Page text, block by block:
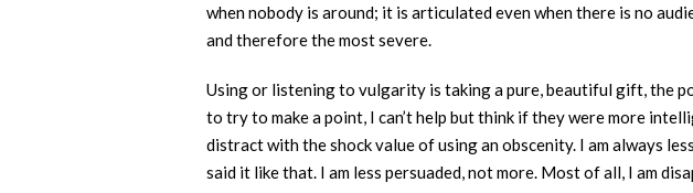
when nobody is around; it is articulated even when there is no
and therefore the most severe.
Using or listening to vulgarity is taking a pure, beautiful gift, the
to try to make a point, I can’t help but think if they were more
distract with the shock value of using an obscenity. I am always
said it like that. I am less persuaded, not more. Most of all, I am